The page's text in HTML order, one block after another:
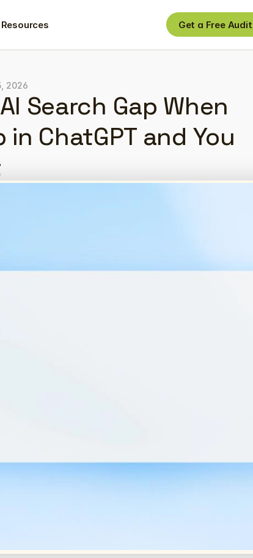
Resources
Get a Free Audit
Get a Free Audit
2026
Search Gap When
ChatGPT and You